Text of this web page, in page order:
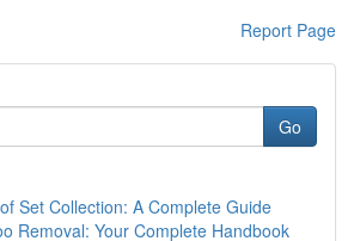
Report Page
Go
Set Collection: A Complete Guide
Removal: Your Complete Handbook